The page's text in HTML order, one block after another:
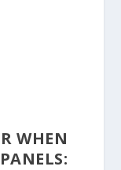
WHEN